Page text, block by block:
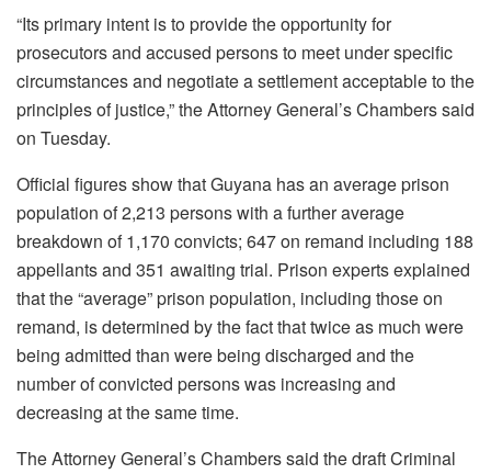
“Its primary intent is to provide the opportunity for
prosecutors and accused persons to meet under specific
circumstances and negotiate a settlement acceptable to the
principles of justice,” the Attorney General’s Chambers said
on Tuesday.
Official figures show that Guyana has an average prison
population of 2,213 persons with a further average
breakdown of 1,170 convicts; 647 on remand including 188
appellants and 351 awaiting trial. Prison experts explained
that the “average” prison population, including those on
remand, is determined by the fact that twice as much were
being admitted than were being discharged and the
number of convicted persons was increasing and
decreasing at the same time.
The Attorney General’s Chambers said the draft Criminal